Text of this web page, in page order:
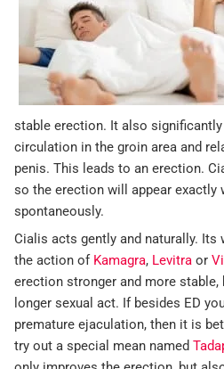
stable erection. It also
circulation in the groin area and
penis. This leads to an erection.
so the erection will appear exactly
spontaneously.
Cialis acts gently and naturally.
the action of Kamagra, Levitra or
erection stronger and more stable,
longer sexual act. If besides ED
premature ejaculation, then it is
try out a special mean named